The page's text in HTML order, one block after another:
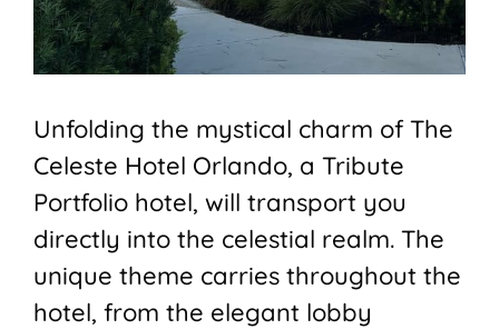
Unfolding the mystical charm of The
Celeste Hotel Orlando, a Tribute
Portfolio hotel, will transport you
directly into the celestial realm. The
unique theme carries throughout the
hotel, from the elegant lobby